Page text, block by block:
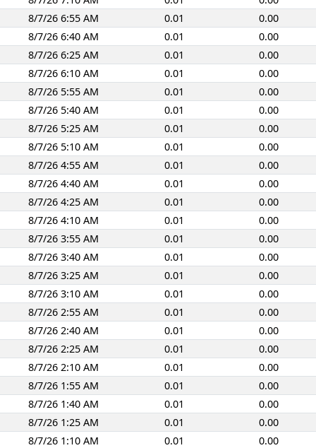
8/7/26 6:55 AM
0.01
0.00
8/7/26 6:40 AM
0.01
0.00
8/7/26 6:25 AM
0.01
0.00
8/7/26 6:10 AM
0.01
0.00
8/7/26 5:55 AM
0.01
0.00
8/7/26 5:40 AM
0.01
0.00
8/7/26 5:25 AM
0.01
0.00
8/7/26 5:10 AM
0.01
0.00
8/7/26 4:55 AM
0.01
0.00
8/7/26 4:40 AM
0.01
0.00
8/7/26 4:25 AM
0.01
0.00
8/7/26 4:10 AM
0.01
0.00
8/7/26 3:55 AM
0.01
0.00
8/7/26 3:40 AM
0.01
0.00
8/7/26 3:25 AM
0.01
0.00
8/7/26 3:10 AM
0.01
0.00
8/7/26 2:55 AM
0.01
0.00
8/7/26 2:40 AM
0.01
0.00
8/7/26 2:25 AM
0.01
0.00
8/7/26 2:10 AM
0.01
0.00
8/7/26 1:55 AM
0.01
0.00
8/7/26 1:40 AM
0.01
0.00
8/7/26 1:25 AM
0.01
0.00
8/7/26 1:10 AM
0.01
0.00